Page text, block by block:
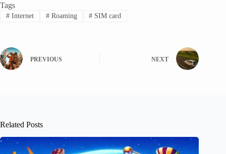
Tags
#Internet #Roaming # SIM card
PREVIOUS NEXT
Related Posts